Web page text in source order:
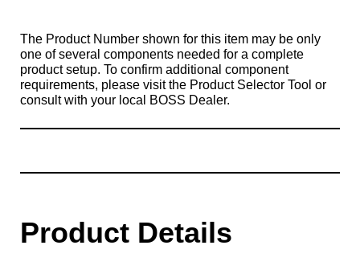
The Product Number shown for this item may be only
one of several components needed for a complete
product setup. To confirm additional component
requirements, please visit the Product Selector Tool or
consult with your local BOSS Dealer.
Product Details